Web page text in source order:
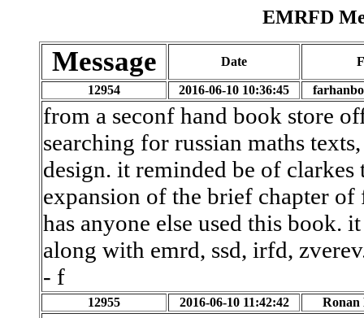
EMRFD
Message Date
12954 2016-06-10 10:36:45
from a seconf hand book store
searching for russian maths
design. it reminded be of
expansion of the brief chapter
has anyone else used this book.
along with emrd, ssd, irfd,
- f
12955 2016-06-10 11:42:42 Ronan